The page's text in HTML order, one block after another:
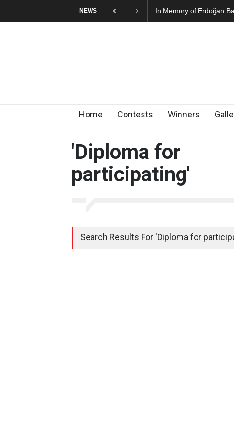
NEWS In Memory of Erdoğan
Home Contests Winners
'Diploma for
participating'
Search Results For 'Diploma for